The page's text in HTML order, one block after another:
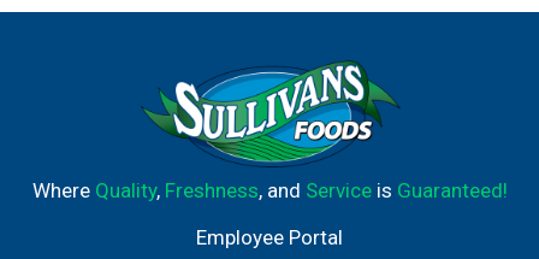
Where Quality, Freshness, and Serviceis Guaranteed!
Employee Portal